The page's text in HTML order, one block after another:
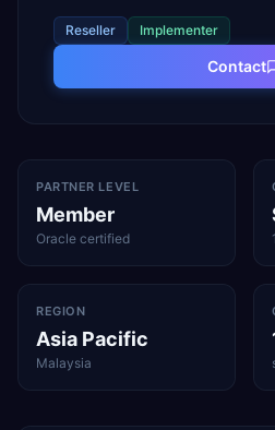
Reseller Implementer
Contact
PARTNER LEVEL
Member
Oracle certified
REGION
Asia Pacific
Malaysia